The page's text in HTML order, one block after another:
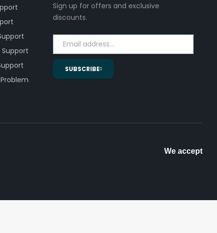
Sign up for offers and exclusive
discounts.
SUBSCRIBE
We accept